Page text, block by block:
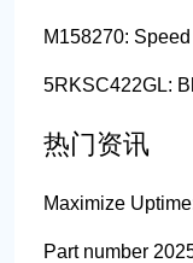
M158270:
5RKSC422GL:
热门资讯
Part number